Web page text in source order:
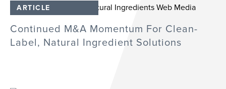
ARTICLE
Continued M&A Momentum For Clean-
Label, Natural Ingredient Solutions